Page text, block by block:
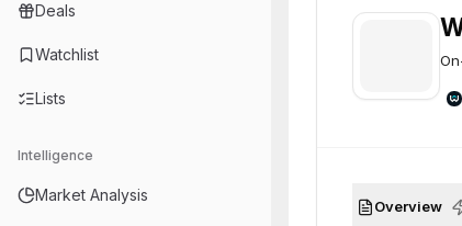
Deals
Watchlist
Lists
Intelligence
Market Analysis
Overview